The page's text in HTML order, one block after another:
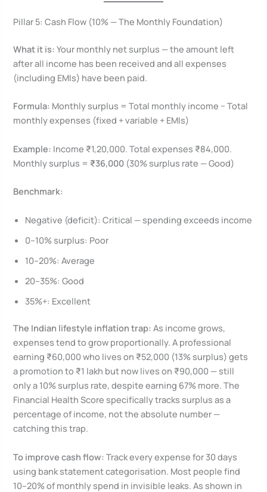
Pillar 5: Cash Flow (10% — The Monthly Foundation)
What it is: Your monthly net surplus — the amount left
after all income has been received and all expenses
(including EMIs) have been paid.
Formula: Monthly surplus = Total monthly income − Total
monthly expenses (fixed + variable + EMIs)
Example: Income ₹1,20,000. Total expenses ₹84,000.
Monthly surplus = ₹36,000 (30% surplus rate — Good)
Benchmark:
Negative (deficit): Critical — spending exceeds income
0–10% surplus: Poor
10–20%: Average
20–35%: Good
35%+: Excellent
The Indian lifestyle inflation trap: As income grows,
expenses tend to grow proportionally. A professional
earning ₹60,000 who lives on ₹52,000 (13% surplus) gets
a promotion to ₹1 lakh but now lives on ₹90,000 — still
only a 10% surplus rate, despite earning 67% more. The
Financial Health Score specifically tracks surplus as a
percentage of income, not the absolute number —
catching this trap.
To improve cash flow: Track every expense for 30 days
using bank statement categorisation. Most people find
10–20% of monthly spend in invisible leaks. As shown in